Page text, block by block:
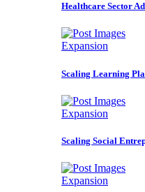
Healthcare Sector
Expansion
Scaling Learning
Expansion
Scaling Social
Expansion